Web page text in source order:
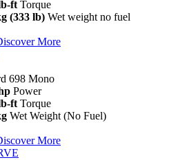
ft Torque
(333 lb) Wet weight no fuel
More
698 Mono
Power
ft Torque
Wet Weight (No Fuel)
More